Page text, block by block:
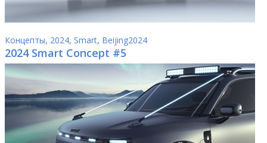
Концепты, 2024, Smart, Beijing2024
2024 Smart Concept #5